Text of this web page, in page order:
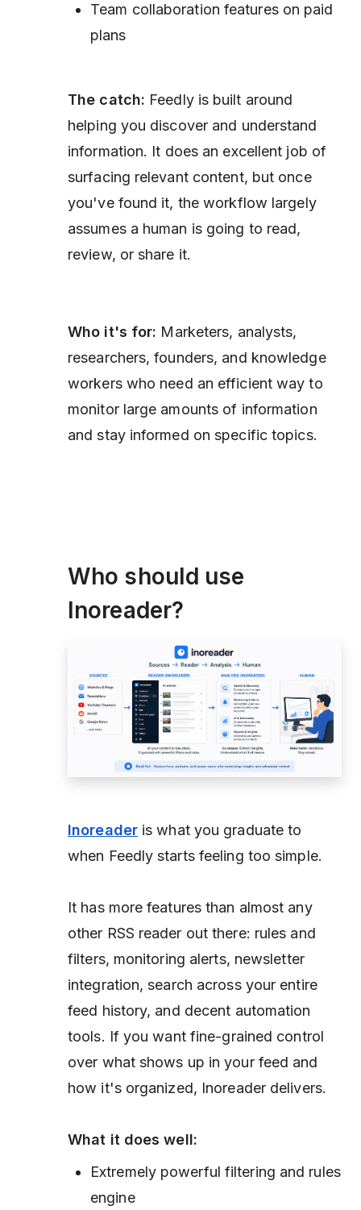
Team collaboration features on paid
plans
The catch: Feedly is built around
helping you discover and understand
information. It does an excellent job of
surfacing relevant content, but once
you've found it, the workflow largely
assumes a human is going to read,
review, or share it.
Who it's for: Marketers, analysts,
researchers, founders, and knowledge
workers who need an efficient way to
monitor large amounts of information
and stay informed on specific topics.
Who should use
Inoreader?
Inoreaderis what you graduate to
when Feedly starts feeling too simple.
It has more features than almost any
other RSS reader out there: rules and
filters, monitoring alerts, newsletter
integration, search across your entire
feed history, and decent automation
tools. If you want fine-grained control
over what shows up in your feed and
how it's organized, Inoreader delivers.
What it does well:
Extremely powerful filtering and rules
engine